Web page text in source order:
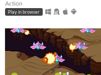
Action
Play in browser